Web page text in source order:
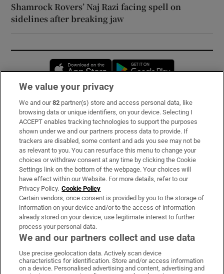
Shamrock Rovers’ Naj Razi facing spell on
sidelines after breaking jaw
Opens in new window
Subscribe
Support
About Us
Irish Times Products & Services
OUR PARTNERS:
Irish Times on WhatsApp
Irish Times on Facebook
Irish Times on X
Irish Times on LinkedIn
Irish Times on Instagram
We value your privacy
We and our82 partner(s) store and access personal data, like
browsing data or unique identifiers, on your device. Selecting I
ACCEPT enables tracking technologies to support the purposes
shown under we and our partners process data to provide. If
trackers are disabled, some content and ads you see may not be
as relevant to you. You can resurface this menu to change your
choices or withdraw consent at any time by clicking the Cookie
Settings link on the bottom of the webpage. Your choices will
have effect within our Website. For more details, refer to our
Privacy Policy. Cookie Policy
Certain vendors, once consent is provided by you to the storage of
information on your device and/or to the access of information
already stored on your device, use legitimate interest to further
process your personal data.
We and our partners collect and use data
Use precise geolocation data. Actively scan device
characteristics for identification. Store and/or access information
on a device. Personalised advertising and content, advertising and